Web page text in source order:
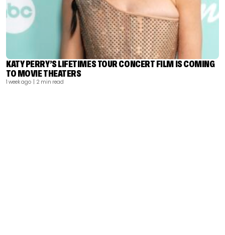
KATY PERRY’S LIFETIMES TOUR CONCERT FILM IS COMING
TO MOVIE THEATERS
1 week ago | 2 min read